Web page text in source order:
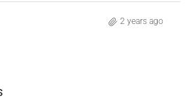
2 years ago